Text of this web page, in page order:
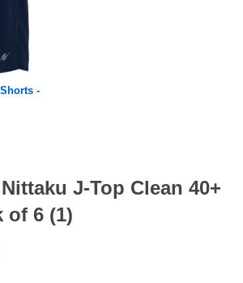
-
J-Top Clean 40+
of 6 (1)